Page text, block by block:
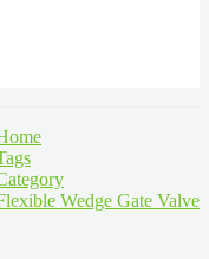
Wedge Gate Valve